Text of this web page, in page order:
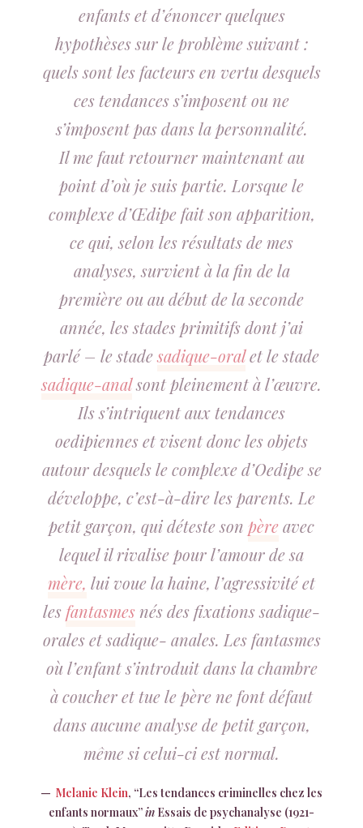
enfants et d’énoncer quelques
hypothèses sur le problème suivant :
quels sont les facteurs en vertu desquels
ces tendances s’imposent ou ne
s’imposent pas dans la personnalité.
Il me faut retourner maintenant au
point d’où je suis partie. Lorsque le
complexe d’Œdipe fait son apparition,
ce qui, selon les résultats de mes
analyses, survient à la fin de la
première ou au début de la seconde
année, les stades primitifs dont j’ai
parlé – le stadesadique-oralet le stade
sadique-analsont pleinement à l’œuvre.
Ils s’intriquent aux tendances
oedipiennes et visent donc les objets
autour desquels le complexe d’Oedipe se
développe, c’est-à-dire les parents. Le
petit garçon, qui déteste son pèreavec
lequel il rivalise pour l’amour de sa
mère, lui voue la haine, l’agressivité et
les fantasmes nés des fixations sadique-
orales et sadique- anales. Les fantasmes
où l’enfant s’introduit dans la chambre
à coucher et tue le père ne font défaut
dans aucune analyse de petit garçon,
même si celui-ci est normal.
Melanie Klein, “Les tendances criminelles chez les
enfants normaux”in Essais de psychanalyse (1921-